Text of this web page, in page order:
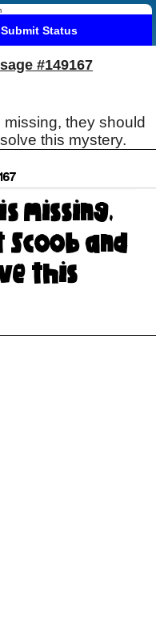
Submit Status
#149167
they should
this mystery.